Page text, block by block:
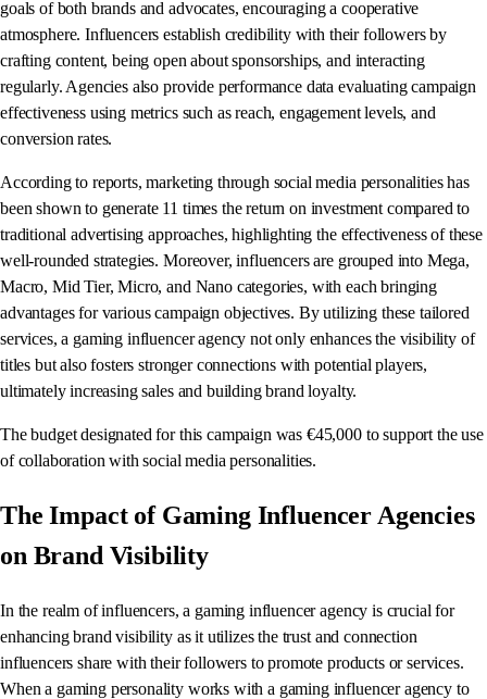
goals of both brands and advocates, encouraging a cooperative
atmosphere. Influencers establish credibility with their followers by
crafting content, being open about sponsorships, and interacting
regularly. Agencies also provide performance data evaluating campaign
effectiveness using metrics such as reach, engagement levels, and
conversion rates.
According to reports, marketing through social media personalities has
been shown to generate 11 times the return on investment compared to
traditional advertising approaches, highlighting the effectiveness of these
well-rounded strategies. Moreover, influencers are grouped into Mega,
Macro, Mid Tier, Micro, and Nano categories, with each bringing
advantages for various campaign objectives. By utilizing these tailored
services, a gaming influencer agency not only enhances the visibility of
titles but also fosters stronger connections with potential players,
ultimately increasing sales and building brand loyalty.
The budget designated for this campaign was €45,000 to support the use
of collaboration with social media personalities.
The Impact of Gaming Influencer Agencies
on Brand Visibility
In the realm of influencers, a gaming influencer agency is crucial for
enhancing brand visibility as it utilizes the trust and connection
influencers share with their followers to promote products or services.
When a gaming personality works with a gaming influencer agency to